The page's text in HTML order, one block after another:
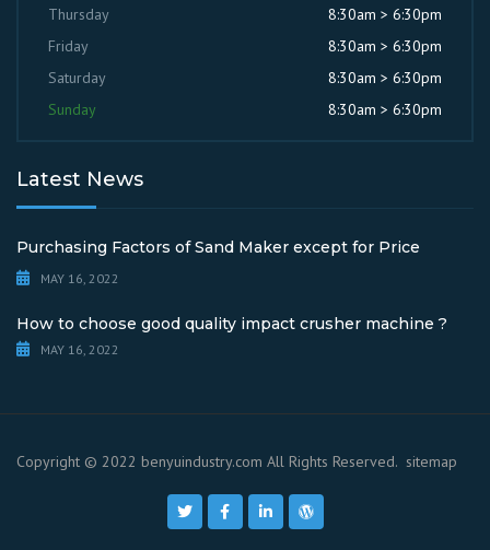
Thursday
8:30am > 6:30pm
Friday
8:30am > 6:30pm
Saturday
8:30am > 6:30pm
Sunday
8:30am > 6:30pm
Latest News
Purchasing Factors of Sand Maker except for Price
MAY 16, 2022
How to choose good quality impact crusher machine ?
MAY 16, 2022
Copyright © 2022 benyuindustry.com All Rights Reserved. sitemap